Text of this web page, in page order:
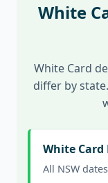
White
White Card
differ by
White Card
All NSW